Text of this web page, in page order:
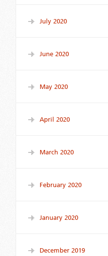
July 2020
June 2020
May 2020
April 2020
March 2020
February 2020
January 2020
December 2019